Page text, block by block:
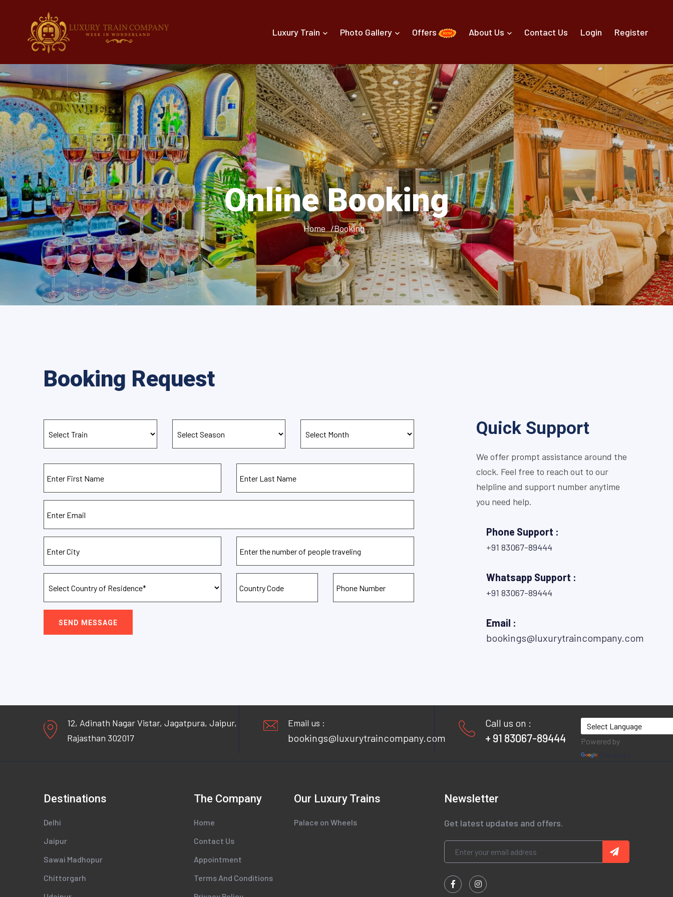
Luxury Train Photo Gallery Offers About Us Contact Us Login Register
Online Booking
Home /Booking
Booking Request
SEND MESSAGE
Quick Support
We offer prompt assistance around the
clock. Feel free to reach out to our
helpline and support number anytime
you need help.
Phone Support :
+91 83067-89444
Whatsapp Support :
+91 83067-89444
Email :
bookings@luxurytraincompany.com
12, Adinath Nagar Vistar, Jagatpura, Jaipur,
Rajasthan 302017
Email us :
bookings@luxurytraincompany.com
Call us on :
+ 91 83067-89444
Powered by
Destinations
Delhi
Jaipur
Sawai Madhopur
Chittorgarh
The Company
Home
Contact Us
Appointment
Terms And Conditions
Our Luxury Trains
Palace on Wheels
Newsletter
Get latest updates and offers.